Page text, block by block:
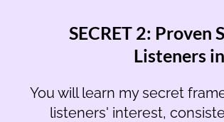
You will learn my secret
listeners' interest,
SECRET 2: Proven
Listeners